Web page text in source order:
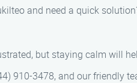
and need a quick
but staying calm will
910-3478, and our friendly